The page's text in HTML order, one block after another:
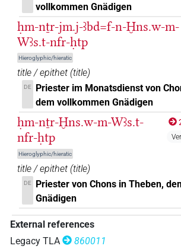
𓐍[]𓇓𓏲𓅆𓅓𓌀[]𓄤𓏹𓅆𓊵𓏏𓊪𓏛𓅆
)
𓐍𓈖𓇓𓄤𓊵𓏏𓊪
𓐍𓈖𓇓𓅓𓋆𓄤𓊵𓏏[] DIVN
𓐍𓈖𓇓𓅓𓌀 []𓊵𓏏𓊪 | 1×
DIVN (1)
𓐍𓈖𓇓𓏲[]𓌀𓊖𓅆𓄤𓆑𓂋[] | 1×
𓐍𓈖𓇓𓏲𓅆[]𓏏𓊖𓅆𓄤𓏤𓊵𓏏𓊪𓅆
𓐍𓈖𓇓𓏲𓅆𓅓𓋆𓊖𓅆[]𓊵𓏏𓊪𓏹𓅆
vollkommen Gnädigen
ḥm-nṯr-jm.j-ꜣbd=f-n-Ḫns.w-m-
Wꜣs.t-nfr-ḥtp
Hieroglyphic/hieratic
title / epithet (title)
DE
Priester im Monatsdienst von
dem vollkommen Gnädigen
ḥm-nṯr-Ḫns.w-m-Wꜣs.t-
nfr-ḥtp
Hieroglyphic/hieratic
title / epithet (title)
DE
Priester von Chons in Theben,
Gnädigen
External references
Legacy TLA
860011